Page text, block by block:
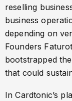
reselling
business
depending on
Founders
bootstrapped
that could
In Cardtonic’s